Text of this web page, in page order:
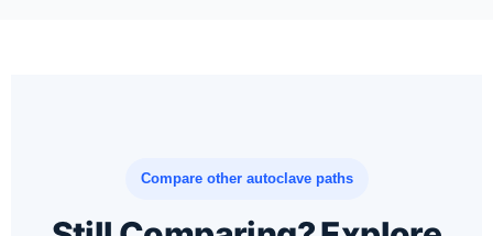
Compare other autoclave paths